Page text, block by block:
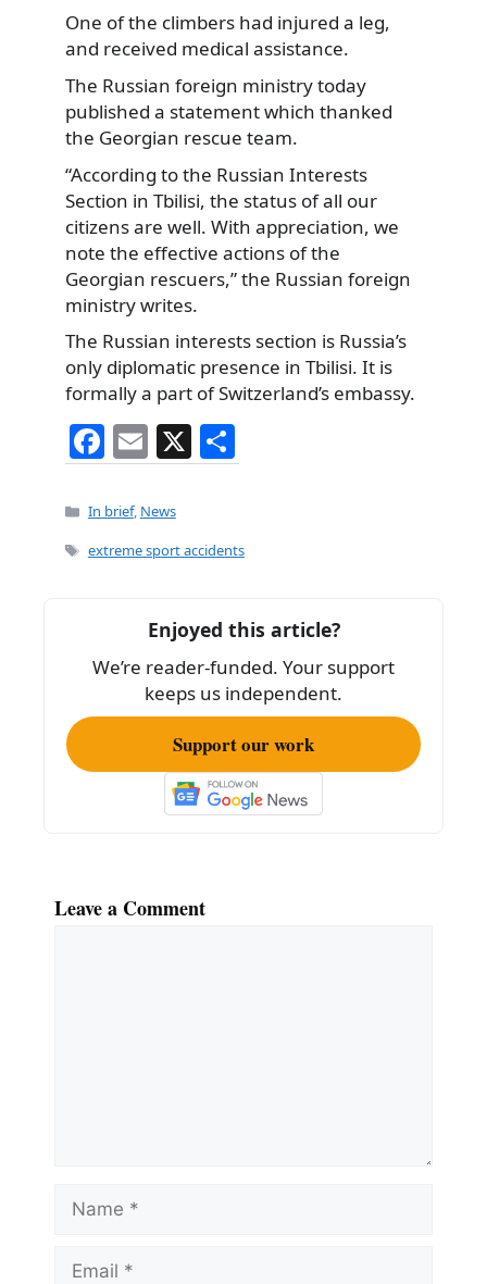
One of the climbers had injured a leg,
and received medical assistance.
The Russian foreign ministry today
published a statement which thanked
the Georgian rescue team.
“According to the Russian Interests
Section in Tbilisi, the status of all our
citizens are well. With appreciation, we
note the effective actions of the
Georgian rescuers,” the Russian foreign
ministry writes.
The Russian interests section is Russia’s
only diplomatic presence in Tbilisi. It is
formally a part of Switzerland’s embassy.
F
a
c
e
o
k
E
m
ai
l
X
h
e
Categories
In brief, News
Tags
extreme sport accidents
Enjoyed this article?
We’re reader-funded. Your support
keeps us independent.
Support our work
Leave a Comment
Name
Email